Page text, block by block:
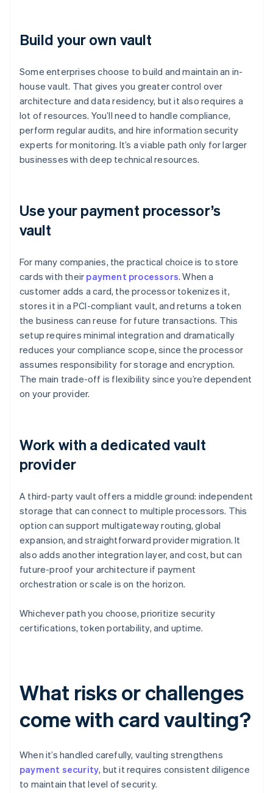
Build your own vault
Some enterprises choose to build and maintain an in-
house vault. That gives you greater control over
architecture and data residency, but it also requires a
lot of resources. You’ll need to handle compliance,
perform regular audits, and hire information security
experts for monitoring. It’s a viable path only for larger
businesses with deep technical resources.
Use your payment processor’s
vault
For many companies, the practical choice is to store
cards with their payment processors. When a
customer adds a card, the processor tokenizes it,
stores it in a PCI-compliant vault, and returns a token
the business can reuse for future transactions. This
setup requires minimal integration and dramatically
reduces your compliance scope, since the processor
assumes responsibility for storage and encryption.
The main trade-off is flexibility since you’re dependent
on your provider.
Work with a dedicated vault
provider
A third-party vault offers a middle ground: independent
storage that can connect to multiple processors. This
option can support multigateway routing, global
expansion, and straightforward provider migration. It
also adds another integration layer, and cost, but can
future-proof your architecture if payment
orchestration or scale is on the horizon.
Whichever path you choose, prioritize security
certifications, token portability, and uptime.
What risks or challenges
come with card vaulting?
When it’s handled carefully, vaulting strengthens
payment security, but it requires consistent diligence
to maintain that level of security.